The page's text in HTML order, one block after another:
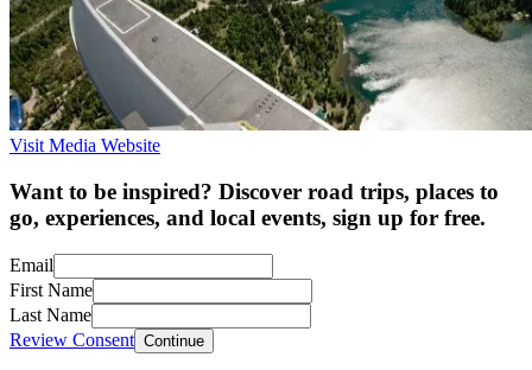
Visit Media Website
Want to be inspired? Discover road trips, places to
go, experiences, and local events, sign up for free.
Email
First Name
Last Name
Review Consent Continue